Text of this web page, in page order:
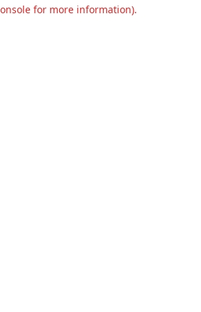
for more information).